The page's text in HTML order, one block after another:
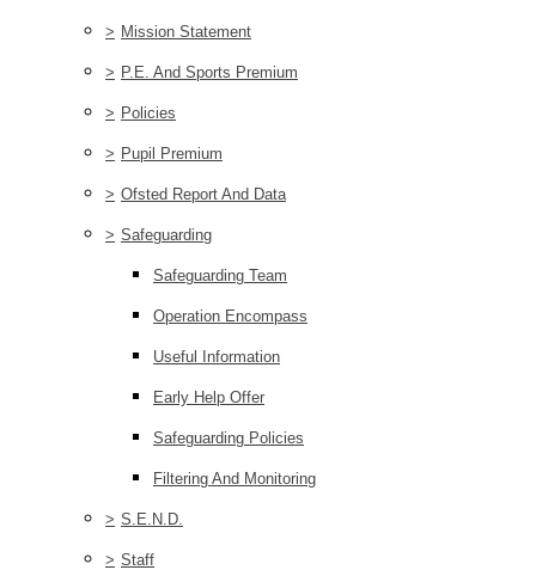
> Mission Statement
> P.E. And Sports Premium
> Policies
> Pupil Premium
> Ofsted Report And Data
> Safeguarding
Safeguarding Team
Operation Encompass
Useful Information
Early Help Offer
Safeguarding Policies
Filtering And Monitoring
> S.E.N.D.
> Staff